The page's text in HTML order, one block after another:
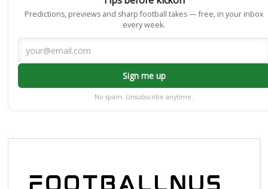
Predictions, previews and sharp football takes — free, in your inbox
every week.
Sign me up
No spam. Unsubscribe anytime.